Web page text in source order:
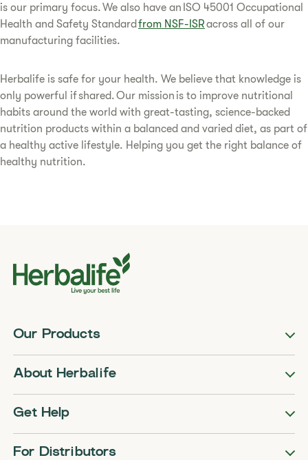
is our primary focus. We also have an ISO 45001 Occupational
Health and Safety Standard from NSF-ISRacross all of our
manufacturing facilities.
Herbalife is safe for your health. We believe that knowledge is
only powerful if shared. Our mission is to improve nutritional
habits around the world with great-tasting, science-backed
nutrition products within a balanced and varied diet, as part of
a healthy active lifestyle. Helping you get the right balance of
healthy nutrition.
Our Products
About Herbalife
Get Help
For Distributors